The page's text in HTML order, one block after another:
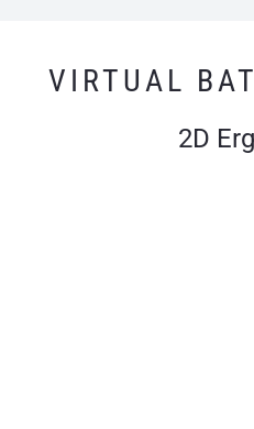
VIRTUAL
2D